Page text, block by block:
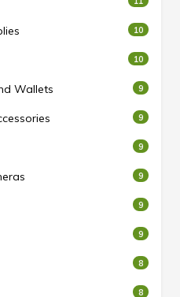
10
10
Wallets 9
9
9
9
9
9
8
8